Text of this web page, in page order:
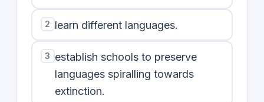
2 learn different languages.
3 establish schools to preserve
languages spiralling towards
extinction.